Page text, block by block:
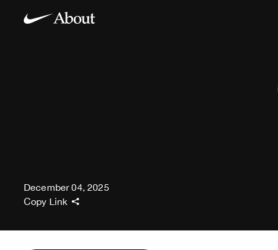
December 04, 2025
Copy Link